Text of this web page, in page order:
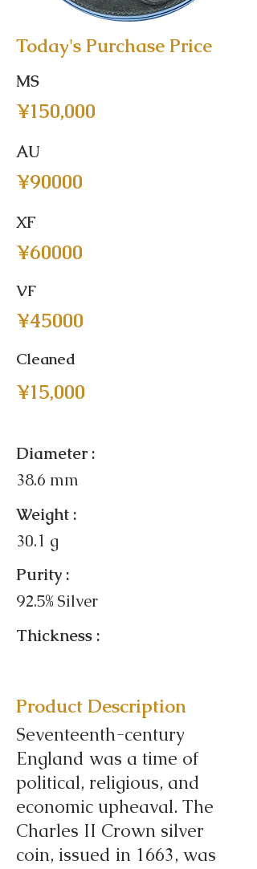
Today's Purchase Price
MS
¥150,000
AU
¥90000
XF
¥60000
VF
¥45000
Cleaned
¥15,000
Diameter :
38.6 mm
Weight :
30.1 g
Purity :
92.5% Silver
Thickness :
Product Description
Seventeenth-century
England was a time of
political, religious, and
economic upheaval. The
Charles II Crown silver
coin, issued in 1663, was